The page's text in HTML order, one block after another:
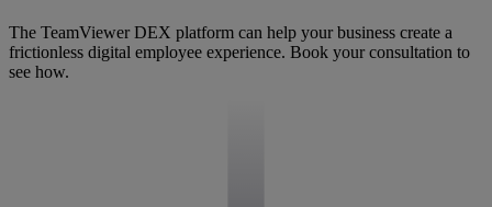
The TeamViewer DEX platform can help your business create a
frictionless digital employee experience. Book your consultation to
see how.